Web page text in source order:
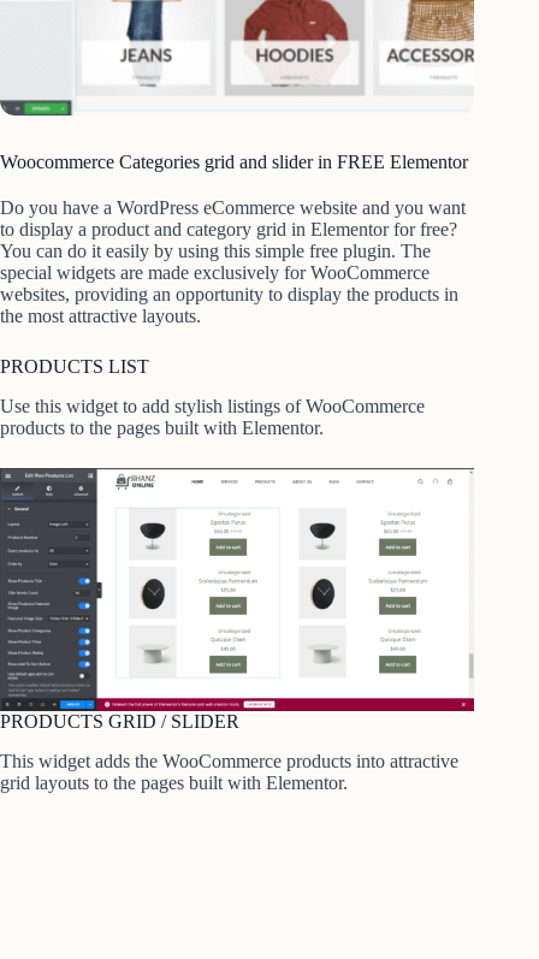
Woocommerce Categories grid and slider in FREE Elementor
Do you have a WordPress eCommerce website and you want
to display a product and category grid in Elementor for free?
You can do it easily by using this simple free plugin. The
special widgets are made exclusively for WooCommerce
websites, providing an opportunity to display the products in
the most attractive layouts.
PRODUCTS LIST
Use this widget to add stylish listings of WooCommerce
products to the pages built with Elementor.
PRODUCTS GRID / SLIDER
This widget adds the WooCommerce products into attractive
grid layouts to the pages built with Elementor.